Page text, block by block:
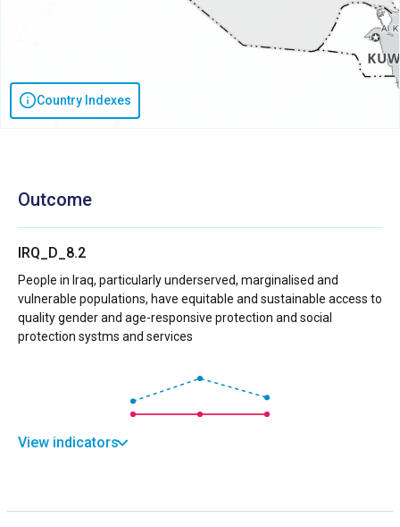
Country Indexes
Outcome
IRQ_D_8.2
People in Iraq, particularly underserved, marginalised and
vulnerable populations, have equitable and sustainable access to
quality gender and age-responsive protection and social
protection systms and services
View indicators